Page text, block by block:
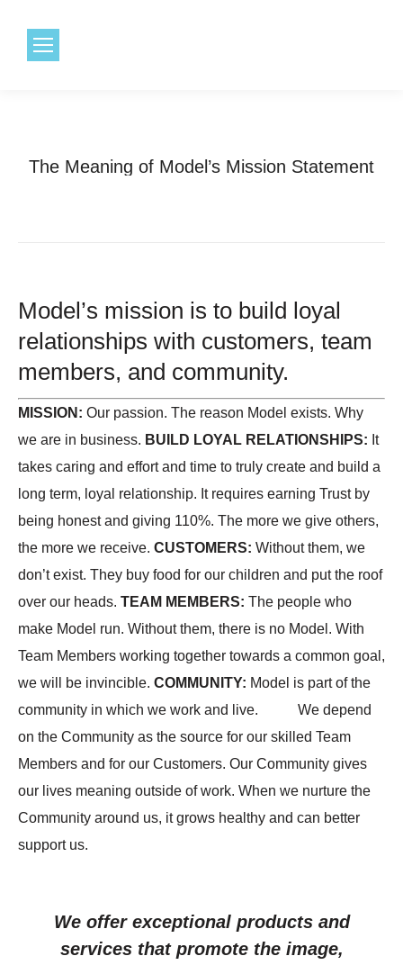
The Meaning of Model’s Mission Statement
Model’s mission is to build loyal
relationships with customers, team
members, and community.
MISSION : Our passion. The reason Model exists. Why
we are in business. BUILD LOYAL RELATIONSHIPS: It
takes caring and effort and time to truly create and build a
long term, loyal relationship. It requires earning Trust by
being honest and giving 110%. The more we give others,
the more we receive. CUSTOMERS: Without them, we
don’t exist. They buy food for our children and put the roof
over our heads. TEAM MEMBERS: The people who
make Model run. Without them, there is no Model. With
Team Members working together towards a common goal,
we will be invincible. COMMUNITY: Model is part of the
community in which we work and live. We depend
on the Community as the source for our skilled Team
Members and for our Customers. Our Community gives
our lives meaning outside of work. When we nurture the
Community around us, it grows healthy and can better
support us.
We offer exceptional products and
services that promote the image,